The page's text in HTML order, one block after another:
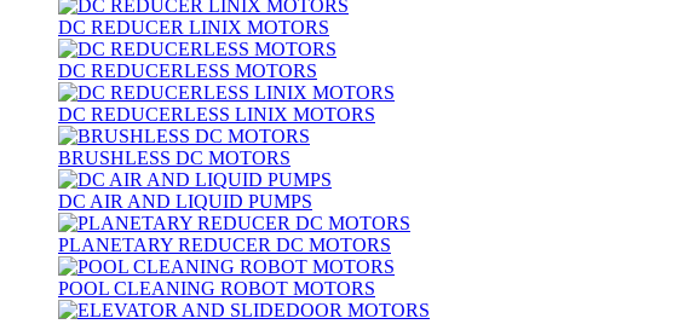
DC REDUCER LINIX MOTORS
DC REDUCERLESS MOTORS
DC REDUCERLESS LINIX MOTORS
BRUSHLESS DC MOTORS
DC AIR AND LIQUID PUMPS
PLANETARY REDUCER DC MOTORS
POOL CLEANING ROBOT MOTORS